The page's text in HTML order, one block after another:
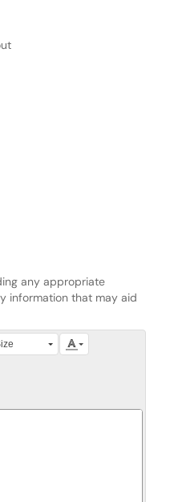
any appropriate
information that may aid
accessibility